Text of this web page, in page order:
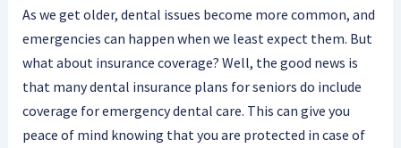
As we get older, dental issues become more common, and
emergencies can happen when we least expect them. But
what about insurance coverage? Well, the good news is
that many dental insurance plans for seniors do include
coverage for emergency dental care. This can give you
peace of mind knowing that you are protected in case of